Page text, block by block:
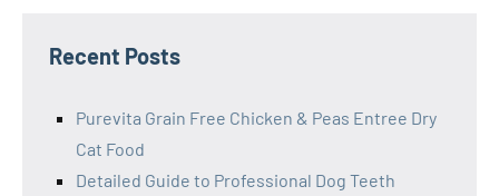
Recent Posts
Purevita Grain Free Chicken & Peas Entree Dry
Cat Food
Detailed Guide to Professional Dog Teeth